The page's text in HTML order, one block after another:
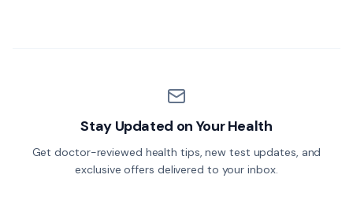
Stay Updated on Your Health
Get doctor-reviewed health tips, new test updates, and
exclusive offers delivered to your inbox.